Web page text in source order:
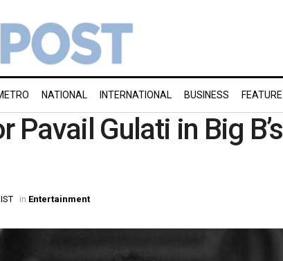
NATIONAL INTERNATIONAL BUSINESS FEATURE
Pavail Gulati in Big B’s
in Entertainment